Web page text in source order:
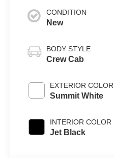
CONDITION
New
BODY STYLE
Crew Cab
EXTERIOR COLOR
Summit White
INTERIOR COLOR
Jet Black